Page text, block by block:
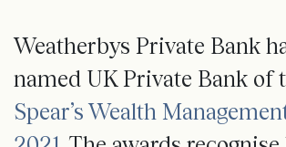
Weatherbys Private Bank
named UK Private Bank of
Spear’s Wealth